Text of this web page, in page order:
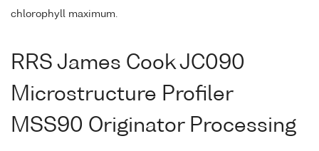
chlorophyll maximum.
RRS James Cook JC090
Microstructure Profiler
MSS90 Originator Processing